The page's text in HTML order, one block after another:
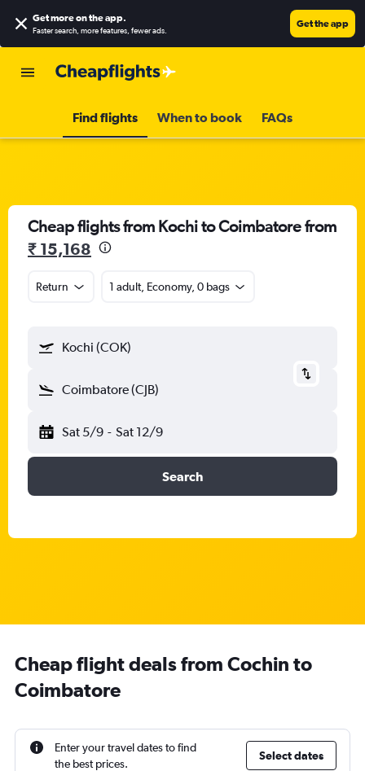
Get more on the app.
Faster search, more features, fewer ads.
Get the app
Find flights When to book FAQs
Cheap flights from Kochi to Coimbatore from
₹ 15,168
Return 1 adult, Economy, 0 bags
Kochi (COK)
Coimbatore (CJB)
Sat 5/9 - Sat 12/9
Search
Cheap flight deals from Cochin to
Coimbatore
Enter your travel dates to find
the best prices.
Select dates